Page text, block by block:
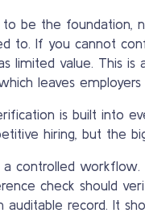
be the foundation,
to. If you cannot
limited value. This is
leaves
is built into
hiring, but the
a controlled
check should
auditable record. It